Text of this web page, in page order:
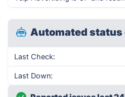
Automated status
Last Check:
Last Down: